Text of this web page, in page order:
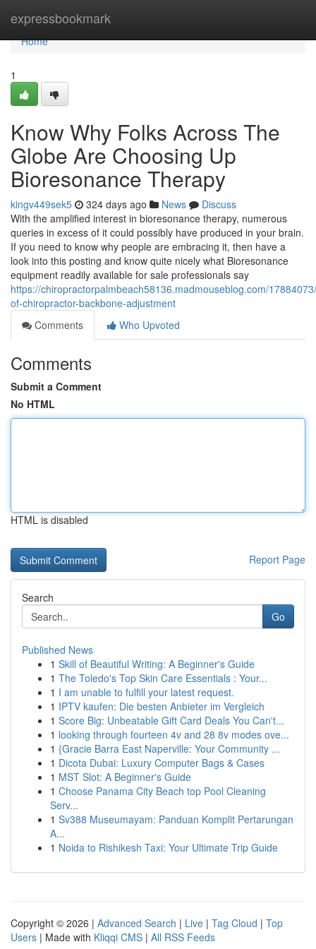
expressbookmark
Home
Home
1
Know Why Folks Across The
Globe Are Choosing Up
Bioresonance Therapy
kingv449sek5 324 days ago News
Discuss
With the amplified interest in bioresonance therapy, numerous
queries in excess of it could possibly have produced in your brain.
If you need to know why people are embracing it, then have a
look into this posting and know quite nicely what Bioresonance
equipment readily available for sale professionals say
https://chiropractorpalmbeach58136.madmouseblog.com/
of-chiropractor-backbone-adjustment
Comments
Who Upvoted
Comments
Submit a Comment
No HTML
HTML is disabled
Report Page
Search
Go
Published News
1 Skill of Beautiful Writing: A Beginner's Guide
1 The Toledo's Top Skin Care Essentials : Your...
1 I am unable to fulfill your latest request.
1 IPTV kaufen: Die besten Anbieter im Vergleich
1 Score Big: Unbeatable Gift Card Deals You Can't...
1 looking through fourteen 4v and 28 8v modes ove...
1 {Gracie Barra East Naperville: Your Community ...
1 Dicota Dubai: Luxury Computer Bags & Cases
1 MST Slot: A Beginner's Guide
1 Choose Panama City Beach top Pool Cleaning
Serv...
1 Sv388 Museumayam: Panduan Komplit Pertarungan
A...
1 Noida to Rishikesh Taxi: Your Ultimate Trip Guide
Copyright © 2026 | Advanced Search | Live | Tag Cloud | Top
Users | Made with Kliqqi CMS | All RSS Feeds